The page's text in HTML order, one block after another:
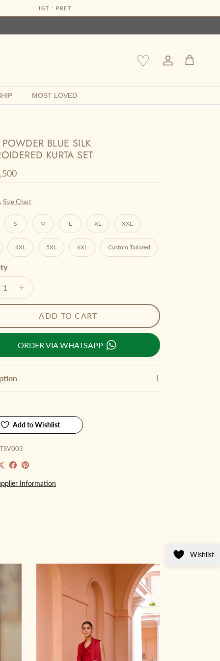
IGT : PRET
♡ Account
Cart
MOST LOVED
BLUE SILK
KURTA SET
price
Size Chart
S M L XL XXL
4XL 5XL 6XL Custom Tailored
ADD TO CART
ORDER VIA WHATSAPP
Add to Wishlist
Information
Wishlist